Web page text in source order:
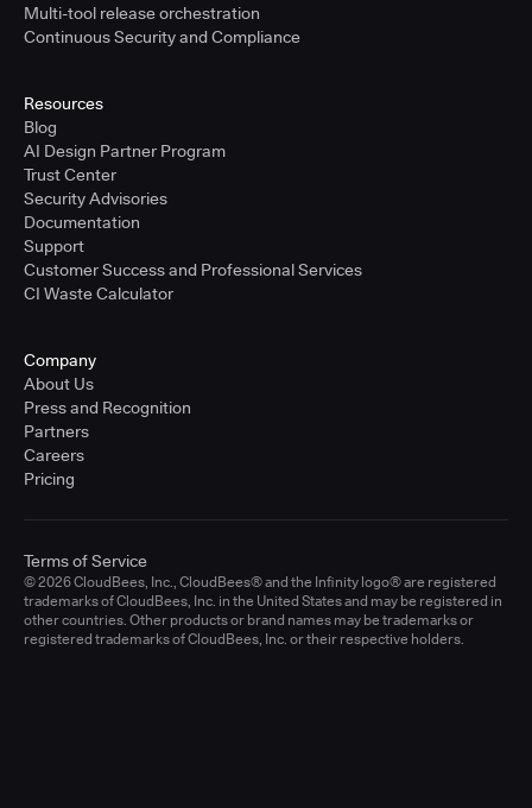
Multi-tool release orchestration
Continuous Security and Compliance
Resources
Blog
AI Design Partner Program
Trust Center
Security Advisories
Documentation
Support
Customer Success and Professional Services
CI Waste Calculator
Company
About Us
Press and Recognition
Partners
Careers
Pricing
© 2026 CloudBees, Inc., CloudBees® and the Infinity logo® are registered
trademarks of CloudBees, Inc. in the United States and may be registered in
other countries. Other products or brand names may be trademarks or
registered trademarks of CloudBees, Inc. or their respective holders.
Terms of Service